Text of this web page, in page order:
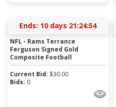
Ends: 10 days 21:24:54
NFL - Rams Terrance
Ferguson Signed Gold
Composite Football
Current Bid: $30.00
Bids: 0